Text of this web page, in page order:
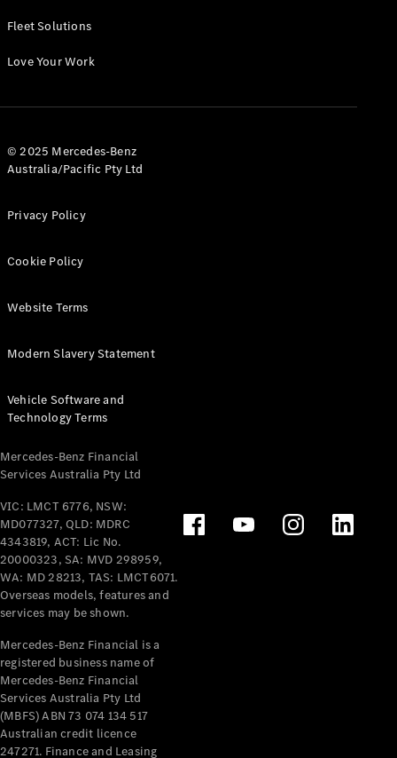
Fleet Solutions
Love Your Work
© 2025 Mercedes-Benz
Australia/Pacific Pty Ltd
Privacy Policy
Cookie Policy
Website Terms
Modern Slavery Statement
Vehicle Software and
Technology Terms
Mercedes-Benz Financial
Services Australia Pty Ltd
VIC: LMCT 6776, NSW:
MD077327, QLD: MDRC
4343819, ACT: Lic No.
20000323, SA: MVD 298959,
WA: MD 28213, TAS: LMCT6071.
Overseas models, features and
services may be shown.
Mercedes-Benz Financial is a
registered business name of
Mercedes-Benz Financial
Services Australia Pty Ltd
(MBFS) ABN 73 074 134 517
Australian credit licence
247271. Finance and Leasing